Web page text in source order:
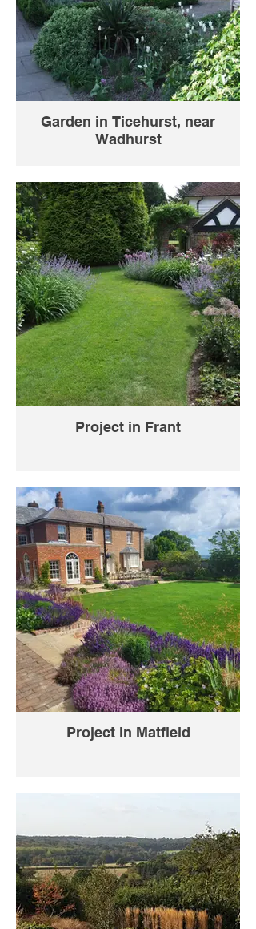
Garden in Ticehurst, near
Wadhurst
Project in Frant
Project in Matfield